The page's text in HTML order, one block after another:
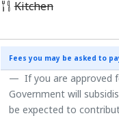
Kitchen
Fees you may be asked to
If you are approved
Government will
be expected to